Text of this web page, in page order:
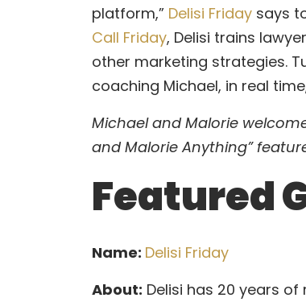
Friday
–
Are
You
LinkedIn
Work
for
You?
platform,” Delisi Friday says
Call Friday, Delisi trains
other marketing strategies.
coaching Michael, in real
Michael and Malorie
and Malorie Anything”
Featured
Name: Delisi Friday
About: Delisi has 20 years